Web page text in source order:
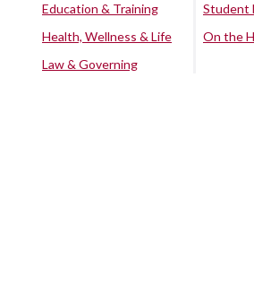
Education & Training
Health, Wellness & Life
Law & Governing
Student
On the